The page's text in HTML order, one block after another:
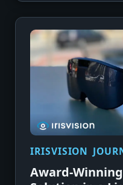
IRISVISION
Award-